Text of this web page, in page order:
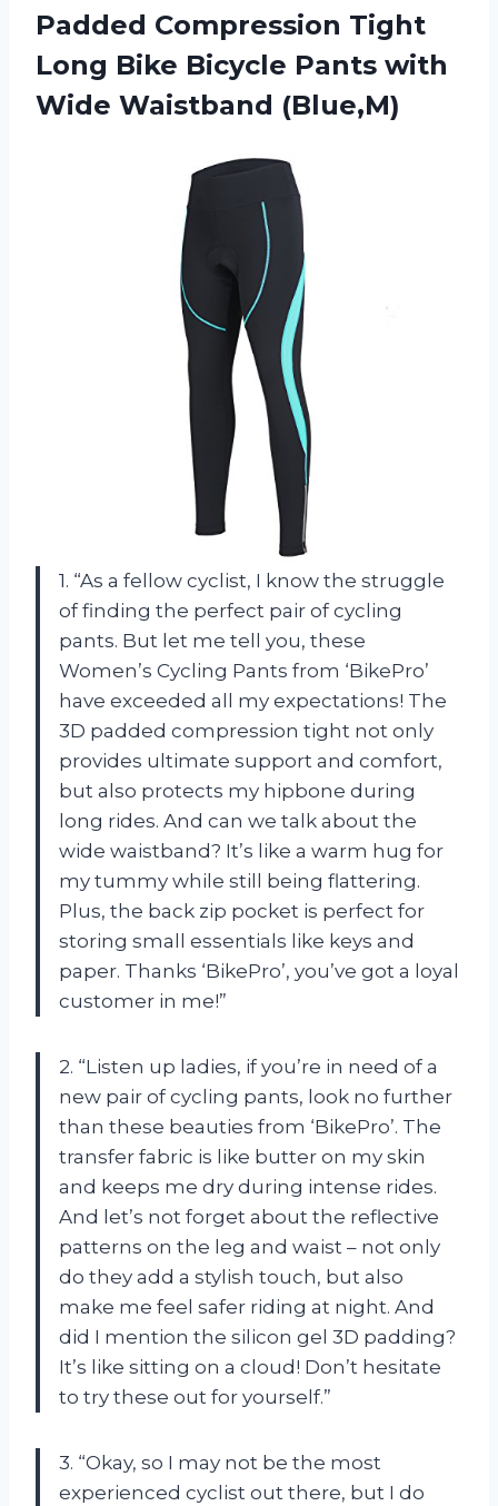
Padded Compression Tight
Long Bike Bicycle Pants with
Wide Waistband (Blue,M)
1. “As a fellow cyclist, I know the struggle
of finding the perfect pair of cycling
pants. But let me tell you, these
Women’s Cycling Pants from ‘BikePro’
have exceeded all my expectations! The
3D padded compression tight not only
provides ultimate support and comfort,
but also protects my hipbone during
long rides. And can we talk about the
wide waistband? It’s like a warm hug for
my tummy while still being flattering.
Plus, the back zip pocket is perfect for
storing small essentials like keys and
paper. Thanks ‘BikePro’, you’ve got a loyal
customer in me!”
2. “Listen up ladies, if you’re in need of a
new pair of cycling pants, look no further
than these beauties from ‘BikePro’. The
transfer fabric is like butter on my skin
and keeps me dry during intense rides.
And let’s not forget about the reflective
patterns on the leg and waist – not only
do they add a stylish touch, but also
make me feel safer riding at night. And
did I mention the silicon gel 3D padding?
It’s like sitting on a cloud! Don’t hesitate
to try these out for yourself.”
3. “Okay, so I may not be the most
experienced cyclist out there, but I do